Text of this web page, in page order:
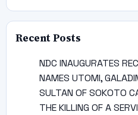
Recent Posts
NDC INAUGURATES
NAMES UTOMI,
SULTAN OF SOKOTO
THE KILLING OF A